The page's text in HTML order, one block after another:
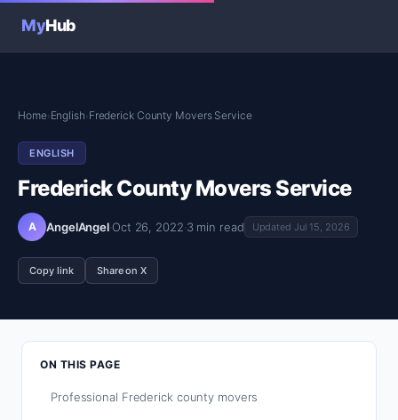
MyHub
Home›English›Frederick County Movers Service
ENGLISH
Frederick County Movers Service
A AngelAngel·Oct 26, 2022·3 min read Updated Jul 15, 2026
Copy link Share on X
ON THIS PAGE
Professional Frederick county movers